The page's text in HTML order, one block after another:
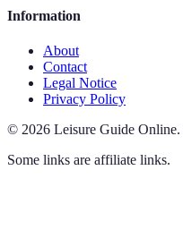
Information
About
Contact
Legal Notice
Privacy Policy
© 2026 Leisure Guide Online.
Some links are affiliate links.